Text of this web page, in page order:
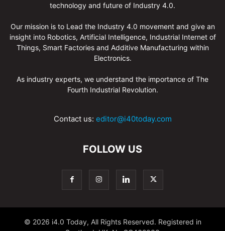
technology and future of Industry 4.0.
Our mission is to Lead the Industry 4.0 movement and give an
insight into Robotics, Artificial Intelligence, Industrial Internet of
Things, Smart Factories and Additive Manufacturing within
Electronics.
As industry experts, we understand the importance of The
Fourth Industrial Revolution.
Contact us: editor@i40today.com
FOLLOW US
© 2026 i4.0 Today, All Rights Reserved. Registered in